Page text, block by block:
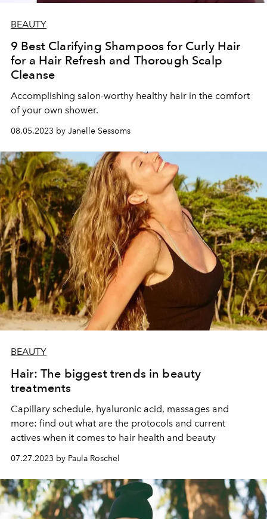
BEAUTY
9 Best Clarifying Shampoos for Curly Hair
for a Hair Refresh and Thorough Scalp
Cleanse
Accomplishing salon-worthy healthy hair in the comfort
of your own shower.
08.05.2023 by Janelle Sessoms
BEAUTY
Hair: The biggest trends in beauty
treatments
Capillary schedule, hyaluronic acid, massages and
more: find out what are the protocols and current
actives when it comes to hair health and beauty
07.27.2023 by Paula Roschel